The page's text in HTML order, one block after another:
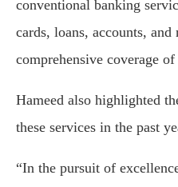
conventional banking
cards, loans, accounts, and
comprehensive coverage
Hameed also highlighted
these services in the past
“In the pursuit of